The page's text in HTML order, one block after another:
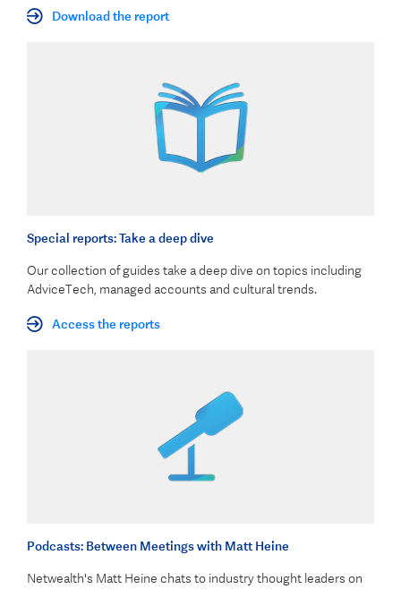
Download the report
Special reports: Take a deep dive
Our collection of guides take a deep dive on topics including
AdviceTech, managed accounts and cultural trends.
Access the reports
Podcasts: Between Meetings with Matt Heine
Netwealth's Matt Heine chats to industry thought leaders on